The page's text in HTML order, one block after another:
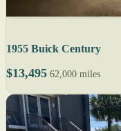
1955 Buick Century
$13,495 62,000 miles